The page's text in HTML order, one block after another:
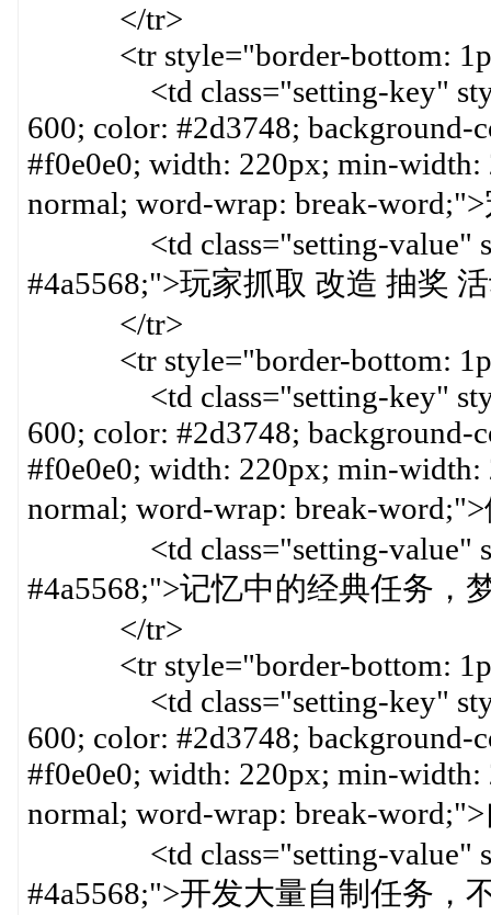
</tr>
<tr style="border-bottom:
<td class="setting-key"
600; color: #2d3748;
#f0e0e0; width: 220px; min-
normal; word-wrap: break-
<td class="setting-value"
#4a5568;">玩家抓取 改造 抽奖
</tr>
<tr style="border-bottom:
<td class="setting-key"
600; color: #2d3748;
#f0e0e0; width: 220px; min-
normal; word-wrap: break-
<td class="setting-value"
#4a5568;">记忆中的经典任务，
</tr>
<tr style="border-bottom:
<td class="setting-key"
600; color: #2d3748;
#f0e0e0; width: 220px; min-
normal; word-wrap: break-
<td class="setting-value"
#4a5568;">开发大量自制任务，